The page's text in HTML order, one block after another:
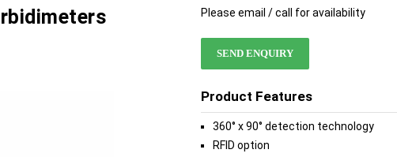
Please email / call for availability
SEND ENQUIRY
Product Features
360° x 90° detection technology
RFID option